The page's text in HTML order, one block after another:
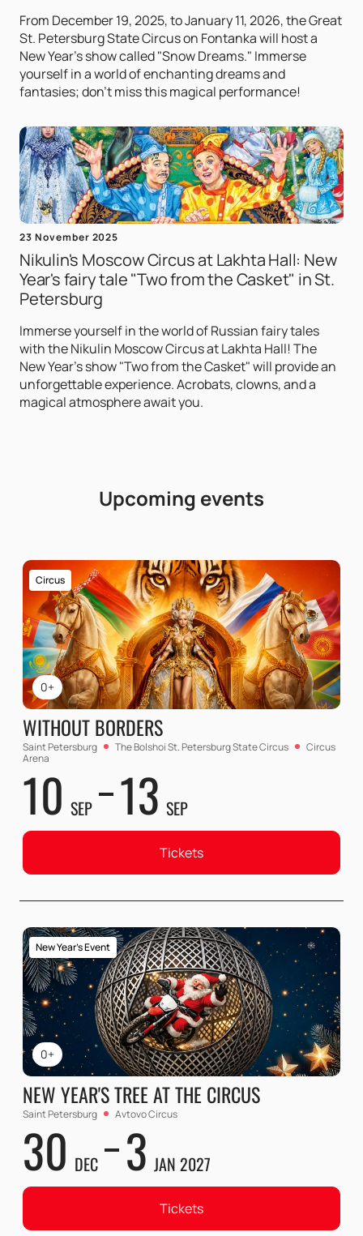
From December 19, 2025, to January 11, 2026, the Great
St. Petersburg State Circus on Fontanka will host a
New Year's show called "Snow Dreams." Immerse
yourself in a world of enchanting dreams and
fantasies; don't miss this magical performance!
23 November 2025
Nikulin's Moscow Circus at Lakhta Hall: New
Year's fairy tale "Two from the Casket" in St.
Petersburg
Immerse yourself in the world of Russian fairy tales
with the Nikulin Moscow Circus at Lakhta Hall! The
New Year's show "Two from the Casket" will provide an
unforgettable experience. Acrobats, clowns, and a
magical atmosphere await you.
Upcoming events
0+
Circus
WITHOUT BORDERS
Saint Petersburg The Bolshoi St. Petersburg State Circus
Circus
Arena
10 SEP 13 SEP
Tickets
0+
New Year's Event
NEW YEAR'S TREE AT THE CIRCUS
Saint Petersburg Avtovo Circus
30 DEC 3 JAN 2027
Tickets